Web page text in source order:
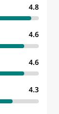
4.8
4.6
4.6
4.3